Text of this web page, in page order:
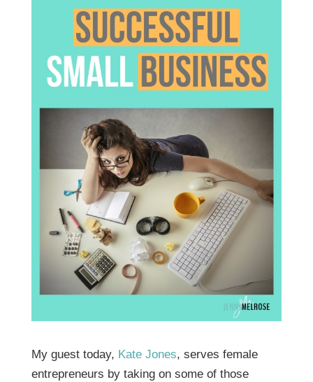
My guest today, Kate Jones, serves female
entrepreneurs by taking on some of those